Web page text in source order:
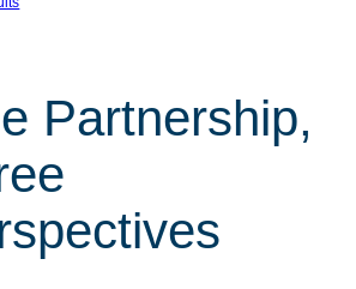
Partnership,